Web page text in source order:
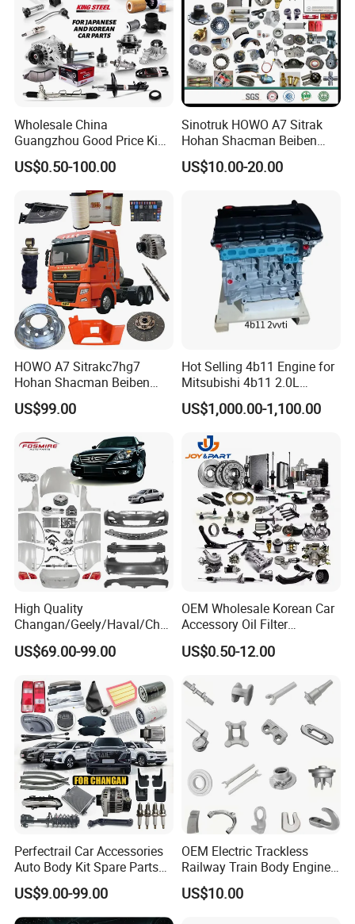
Wholesale China
Guangzhou Good Price King
Steel Auto Spare Parts for
Japan Korean Car Toyota
Corolla Hyundai Suzuki
Vitara Nissan Auto-Parts
US$0.50-100.00
Sinotruk HOWO A7 Sitrak
Hohan Shacman Beiben
Foton FAW Dongfeng Fuwa
BPW Trailer Tractor Truck
US$10.00-20.00
HOWO A7 Sitrakc7hg7
Hohan Shacman Beiben
Foton Fweichai Engine
Sinotruk Trailer Tractor
380 420 Truck Spare Parts
Semi Truck Parts
US$99.00
Hot Selling 4b11 Engine for
Mitsubishi 4b11 2.0L
Engines for Mitsubishi
Lancer 2vvti
US$1,000.00-1,100.00
High Quality
Changan/Geely/Haval/Cher
y Parts Wholesale Car
Accessories All Available for
T6/T8 Spare Parts
US$69.00-99.00
OEM Wholesale Korean Car
Accessory Oil Filter
Motorcycle Spare Part Auto-
Parts Car Accessories Auto
Replacement
US$0.50-12.00
Perfectrail Car Accessories
Auto Body Kit Spare Parts
for Changan Uni-K Uni-T
Benben E-Star Hunter CS15
CS35 CS55 CS75 Alsvin
US$9.00-99.00
OEM Electric Trackless
Railway Train Body Engine
Spare Forged Forging Parts
for Wheel Fittings
US$10.00